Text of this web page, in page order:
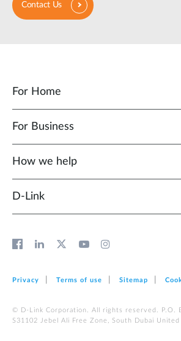
Contact Us
For Home
For Business
How we help
D‑Link
Privacy Terms of use Sitemap
© D-Link Corporation. All rights reserved. P.O.
S31102 Jebel Ali Free Zone, South Dubai United